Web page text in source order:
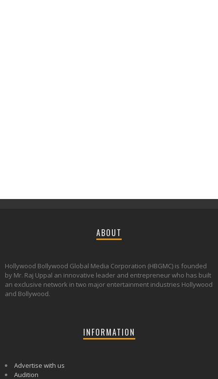
ABOUT
Hollywood Bollywood Global Media Corporation (HBGMC) is founded
by Mr. Raj Uppal an innovative leader and entrepreneur who has built
an exclusive network in two major entertainment industries Hollywood
and Bollywood.
INFORMATION
Advertise with us
Audition